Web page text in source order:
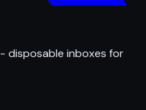
- disposable inboxes for